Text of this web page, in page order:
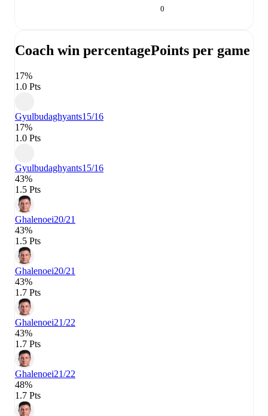
0
Coach win percentagePoints per game
17%
1.0 Pts
Gyulbudaghyants15/16
17%
1.0 Pts
Gyulbudaghyants15/16
43%
1.5 Pts
Ghalenoei20/21
43%
1.5 Pts
Ghalenoei20/21
43%
1.7 Pts
Ghalenoei21/22
43%
1.7 Pts
Ghalenoei21/22
48%
1.7 Pts